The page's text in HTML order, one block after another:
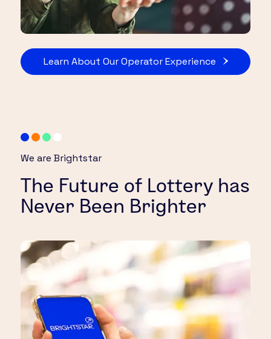
Learn About Our Operator Experience
We are Brightstar
The Future of Lottery has
Never Been Brighter